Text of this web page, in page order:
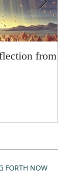
from
FORTH NOW